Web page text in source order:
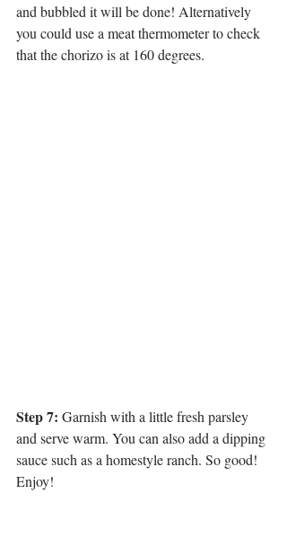
and bubbled it will be done! Alternatively
you could use a meat thermometer to check
that the chorizo is at 160 degrees.
Step 7: Garnish with a little fresh parsley
and serve warm. You can also add a dipping
sauce such as a homestyle ranch. So good!
Enjoy!